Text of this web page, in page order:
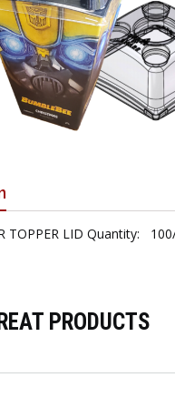
TOPPER LID Quantity:
PRODUCTS